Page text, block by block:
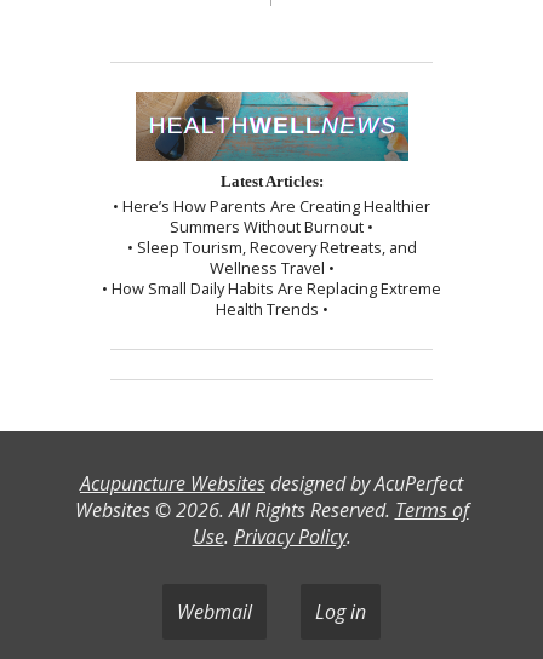
Latest Articles:
• Here’s How Parents Are Creating Healthier
Summers Without Burnout •
• Sleep Tourism, Recovery Retreats, and
Wellness Travel •
• How Small Daily Habits Are Replacing Extreme
Health Trends •
Acupuncture Websitesdesigned by AcuPerfect
Websites © 2026. All Rights Reserved. Terms of
Use. Privacy Policy.
Webmail Log in